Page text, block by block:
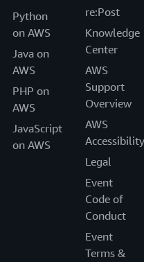
Python
on AWS
Java on
AWS
PHP on
AWS
JavaScript
on AWS
re:Post
Knowledge
Center
AWS
Support
Overview
AWS
Accessibility
Legal
Event
Code of
Conduct
Event
Terms &